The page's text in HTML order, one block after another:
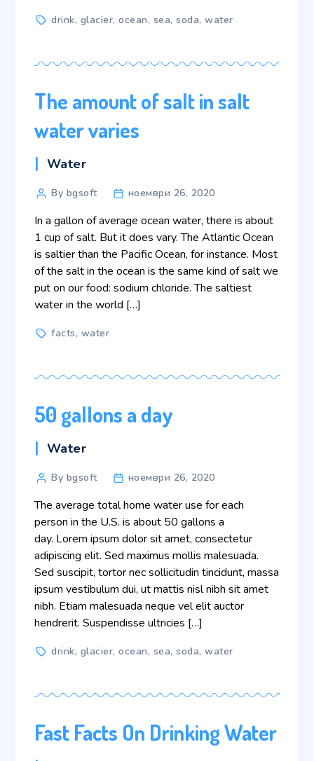
Tagsdrink, glacier,ocean, sea,soda,water
The amount of salt in salt
water varies
Categories
Water
PostBy bgsoft ноември 26, 2020
In a gallon of average ocean water, there is about
1 cup of salt. But it does vary. The Atlantic Ocean
is saltier than the Pacific Ocean, for instance. Most
of the salt in the ocean is the same kind of salt we
put on our food: sodium chloride. The saltiest
water in the world […]
Tagsfacts, water
50 gallons a day
Categories
Water
PostBy bgsoft ноември 26, 2020
The average total home water use for each
person in the U.S. is about 50 gallons a
day. Lorem ipsum dolor sit amet, consectetur
adipiscing elit. Sed maximus mollis malesuada.
Sed suscipit, tortor nec sollicitudin tincidunt, massa
ipsum vestibulum dui, ut mattis nisl nibh sit amet
nibh. Etiam malesuada neque vel elit auctor
hendrerit. Suspendisse ultricies […]
Tagsdrink, glacier,ocean, sea,soda,water
Fast Facts On Drinking Water